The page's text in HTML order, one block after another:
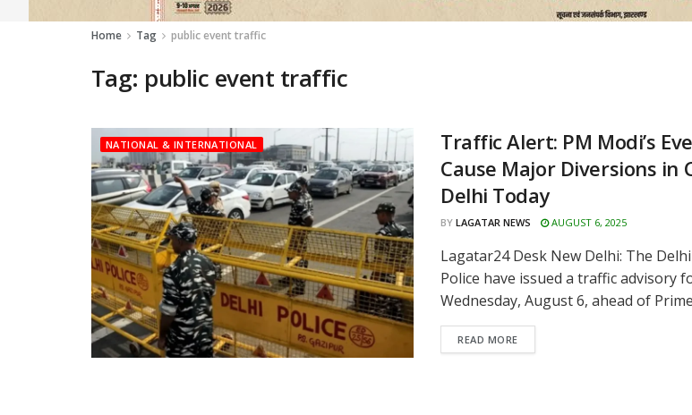
Home Tag public event traffic
Tag: public event traffic
NATIONAL & INTERNATIONAL
Traffic Alert: PM Modi’s
Cause Major Diversions in
Delhi Today
BY LAGATAR NEWS AUGUST 6, 2025
Lagatar24 Desk New Delhi: The
Police have issued a traffic advisory
Wednesday, August 6, ahead of Prime
READ MORE